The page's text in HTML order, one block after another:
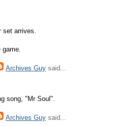
set arrives.
game.
Archives Guy said...
song, "Mr Soul".
Archives Guy said...